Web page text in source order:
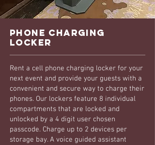
phone charging
locker
Rent a cell phone charging locker for your
next event and provide your guests with a
convenient and secure way to charge their
phones. Our lockers feature 8 individual
compartments that are locked and
unlocked by a 4 digit user chosen
passcode. Charge up to 2 devices per
storage bay. A voice guided assistant